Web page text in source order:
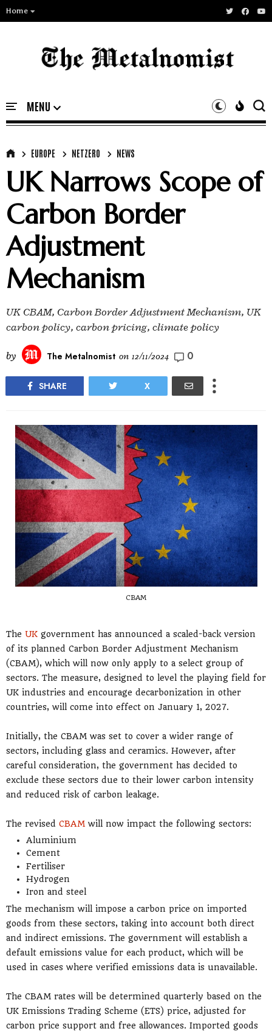
Home
EUROPE NETZERO NEWS
UK Narrows Scope of
Carbon Border
Adjustment
Mechanism
UK CBAM, Carbon Border Adjustment Mechanism, UK
carbon policy, carbon pricing, climate policy
by The Metalnomist on 12/11/2024 0
SHARE X
CBAM
The UK government has announced a scaled-back version
of its planned Carbon Border Adjustment Mechanism
(CBAM), which will now only apply to a select group of
sectors. The measure, designed to level the playing field for
UK industries and encourage decarbonization in other
countries, will come into effect on January 1, 2027.
Initially, the CBAM was set to cover a wider range of
sectors, including glass and ceramics. However, after
careful consideration, the government has decided to
exclude these sectors due to their lower carbon intensity
and reduced risk of carbon leakage.
The revised CBAM will now impact the following sectors:
Aluminium
Cement
Fertiliser
Hydrogen
Iron and steel
The mechanism will impose a carbon price on imported
goods from these sectors, taking into account both direct
and indirect emissions. The government will establish a
default emissions value for each product, which will be
used in cases where verified emissions data is unavailable.
The CBAM rates will be determined quarterly based on the
UK Emissions Trading Scheme (ETS) price, adjusted for
carbon price support and free allowances. Imported goods